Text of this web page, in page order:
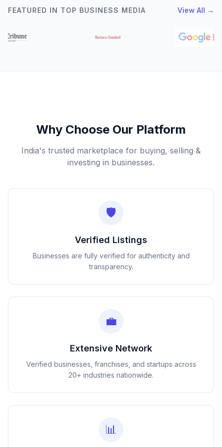
FEATURED IN TOP BUSINESS MEDIA View All →
Why Choose Our Platform
India's trusted marketplace for buying, selling &
investing in businesses.
🛡️
Verified Listings
Businesses are fully verified for authenticity and
transparency.
💼
Extensive Network
Verified businesses, franchises, and startups across
20+ industries nationwide.
📊